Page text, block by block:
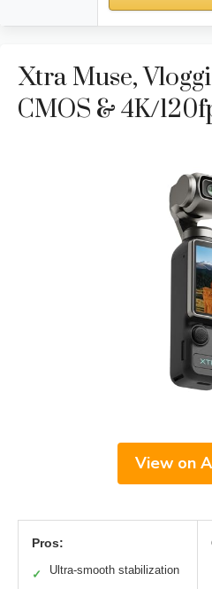
Xtra Muse,
CMOS & 4K/
View on
Pros:
✓
Ultra-smooth stabilization